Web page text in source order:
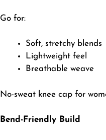
​Go for:
​Soft, stretchy blends
Lightweight feel
Breathable weave
​No-sweat knee cap for
Bend-Friendly Build